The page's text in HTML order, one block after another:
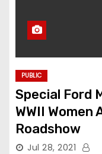
PUBLIC
Special Ford
WWII
Roadshow
Jul 28, 2021